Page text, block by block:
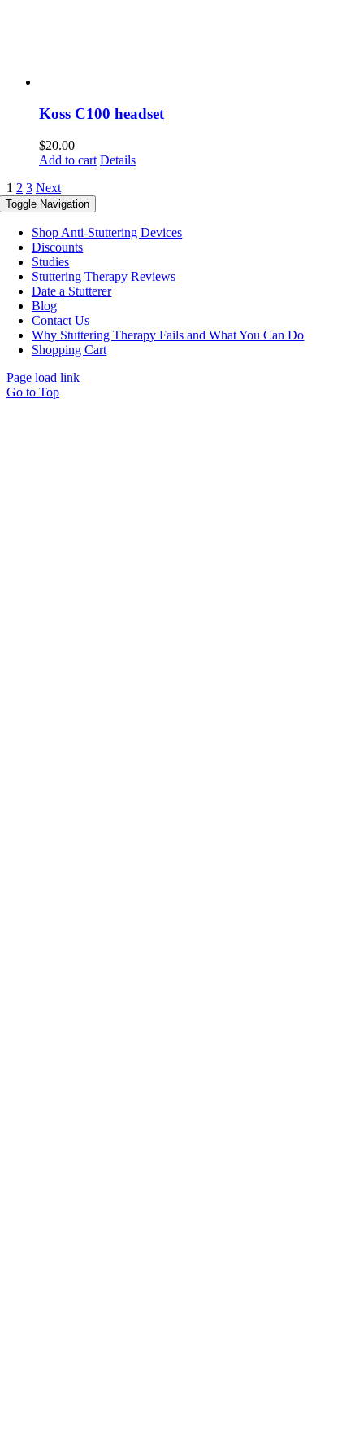
Koss C100 headset
$20.00
Add to cart Details
1 2 3 Next
Toggle Navigation
Shop Anti-Stuttering Devices
Discounts
Studies
Stuttering Therapy Reviews
Date a Stutterer
Blog
Contact Us
Why Stuttering Therapy Fails and What You Can Do
Shopping Cart
Page load link
Go to Top